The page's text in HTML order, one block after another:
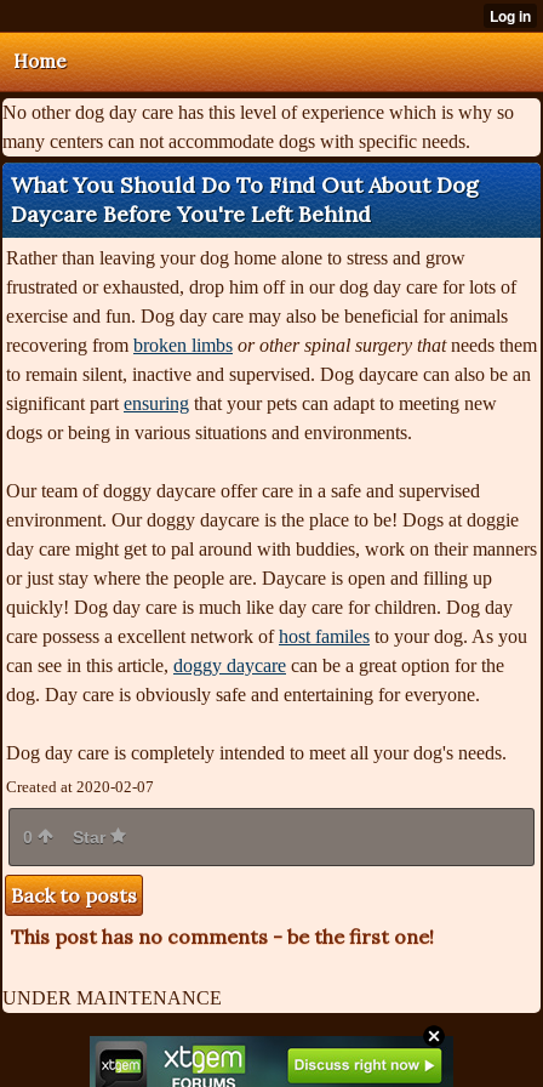
Home
No other dog day care has this level of experience which is why so
many centers can not accommodate dogs with specific needs.
What You Should Do To Find Out About Dog
Daycare Before You're Left Behind
Rather than leaving your dog home alone to stress and grow
frustrated or exhausted, drop him off in our dog day care for lots of
exercise and fun. Dog day care may also be beneficial for animals
recovering from broken limbs or other spinal surgery thatneeds them
to remain silent, inactive and supervised. Dog daycare can also be an
significant part ensuring that your pets can adapt to meeting new
dogs or being in various situations and environments.
Our team of doggy daycare offer care in a safe and supervised
environment. Our doggy daycare is the place to be! Dogs at doggie
day care might get to pal around with buddies, work on their manners
or just stay where the people are. Daycare is open and filling up
quickly! Dog day care is much like day care for children. Dog day
care possess a excellent network ofhost familes to your dog. As you
can see in this article, doggy daycare can be a great option for the
dog. Day care is obviously safe and entertaining for everyone.
Dog day care is completely intended to meet all your dog's needs.
Created at 2020-02-07
0 Star
Back to posts
This post has no comments - be the first one!
UNDER MAINTENANCE